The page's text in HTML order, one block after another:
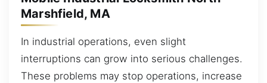
Marshfield, MA
In industrial operations, even slight
interruptions can grow into serious challenges.
These problems may stop operations, increase